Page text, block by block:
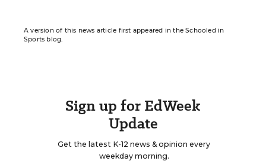
A version of this news article first appeared in the Schooled in
Sports blog.
Sign up for EdWeek
Update
Get the latest K-12 news & opinion every
weekday morning.